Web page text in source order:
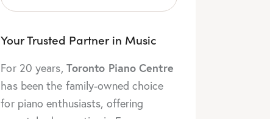
Your Trusted Partner in Music
For 20 years, Toronto Piano Centre
has been the family-owned choice
for piano enthusiasts, offering